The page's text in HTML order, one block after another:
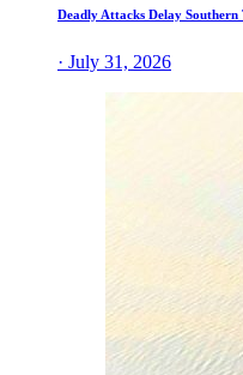
Deadly Attacks Delay Southern
· July 31, 2026